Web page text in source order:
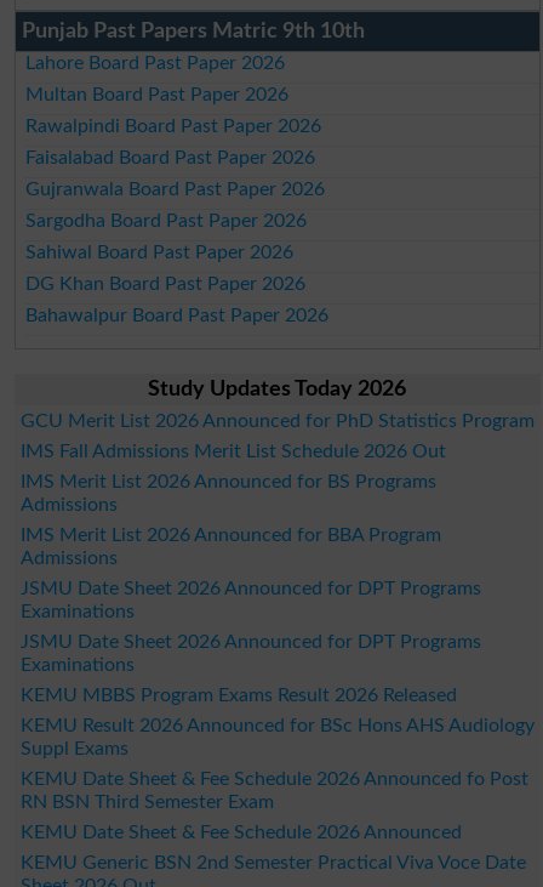
Punjab Past Papers Matric 9th 10th
Lahore Board Past Paper 2026
Multan Board Past Paper 2026
Rawalpindi Board Past Paper 2026
Faisalabad Board Past Paper 2026
Gujranwala Board Past Paper 2026
Sargodha Board Past Paper 2026
Sahiwal Board Past Paper 2026
DG Khan Board Past Paper 2026
Bahawalpur Board Past Paper 2026
Study Updates Today 2026
GCU Merit List 2026 Announced for PhD Statistics Program
IMS Fall Admissions Merit List Schedule 2026 Out
IMS Merit List 2026 Announced for BS Programs
Admissions
IMS Merit List 2026 Announced for BBA Program
Admissions
JSMU Date Sheet 2026 Announced for DPT Programs
Examinations
JSMU Date Sheet 2026 Announced for DPT Programs
Examinations
KEMU MBBS Program Exams Result 2026 Released
KEMU Result 2026 Announced for BSc Hons AHS Audiology
Suppl Exams
KEMU Date Sheet & Fee Schedule 2026 Announced fo Post
RN BSN Third Semester Exam
KEMU Date Sheet & Fee Schedule 2026 Announced
KEMU Generic BSN 2nd Semester Practical Viva Voce Date